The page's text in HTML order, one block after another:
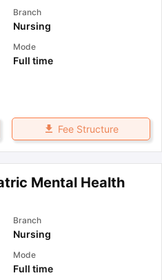
Branch
Nursing
Mode
Full time
Fee Structure
Mental Health
Branch
Nursing
Mode
Full time